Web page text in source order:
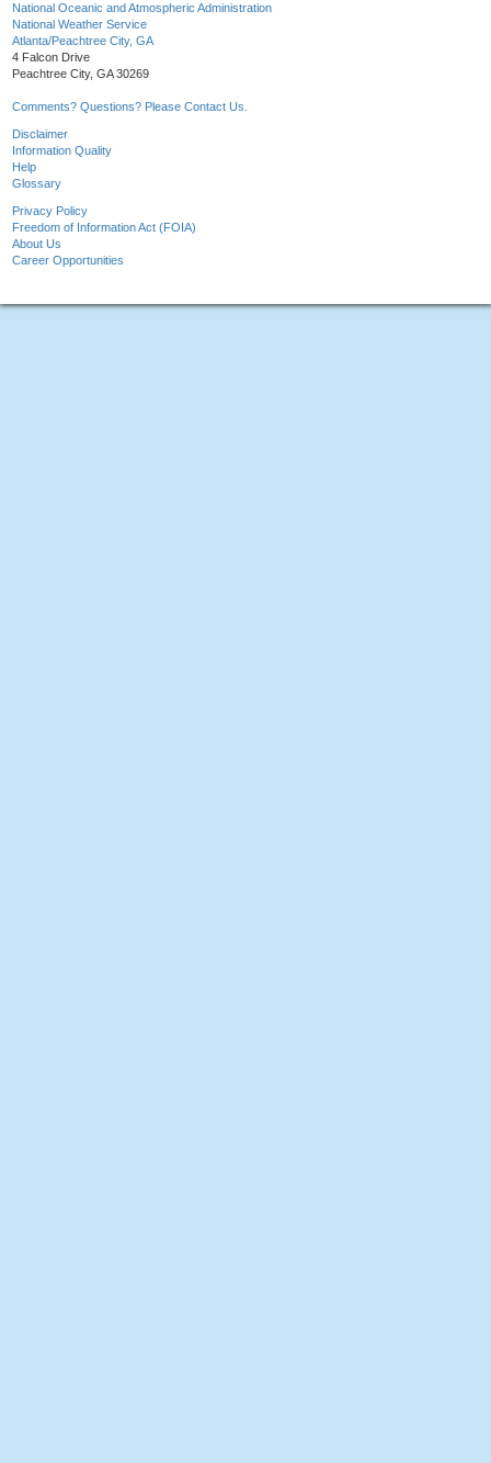
National Oceanic and Atmospheric Administration
National Weather Service
Atlanta/Peachtree City, GA
4 Falcon Drive
Peachtree City, GA 30269
Comments? Questions? Please Contact Us.
Disclaimer
Information Quality
Help
Glossary
Privacy Policy
Freedom of Information Act (FOIA)
About Us
Career Opportunities